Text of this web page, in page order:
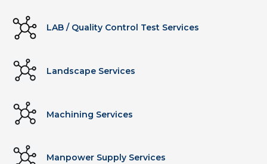
LAB / Quality Control Test Services
Landscape Services
Machining Services
Manpower Supply Services